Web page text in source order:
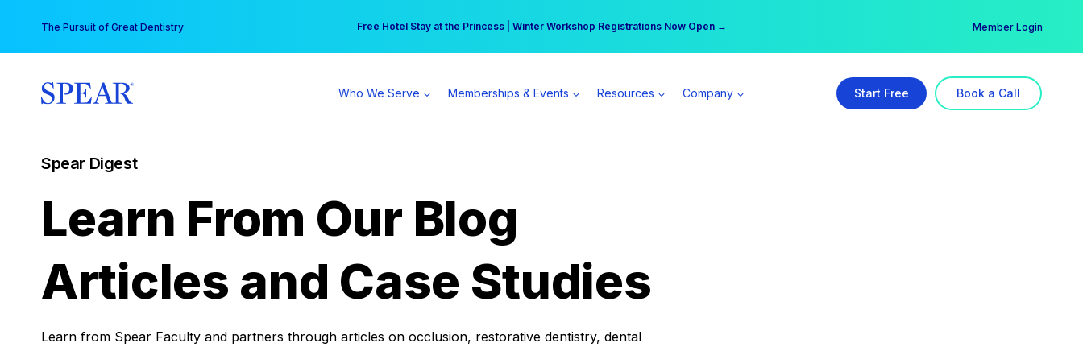
content
The Pursuit of Great Dentistry Free Hotel Stay at the Princess | Winter Workshop Registrations Now Open →
Your practice can earn $555 more per day | Become a Spear All Access Member → Member Login
Who We Serve Memberships & Events Resources Company Start Free Book a Call
Spear Digest
Learn From Our Blog
Articles and Case Studies
Learn from Spear Faculty and partners through articles on occlusion, restorative dentistry, dental